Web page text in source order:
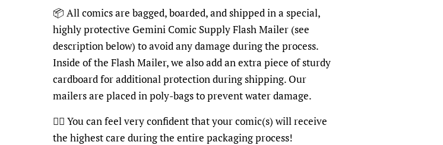
📦 All comics are bagged, boarded, and shipped in a special,
highly protective Gemini Comic Supply Flash Mailer (see
description below) to avoid any damage during the process.
Inside of the Flash Mailer, we also add an extra piece of sturdy
cardboard for additional protection during shipping. Our
mailers are placed in poly-bags to prevent water damage.
👍🏽 You can feel very confident that your comic(s) will receive
the highest care during the entire packaging process!